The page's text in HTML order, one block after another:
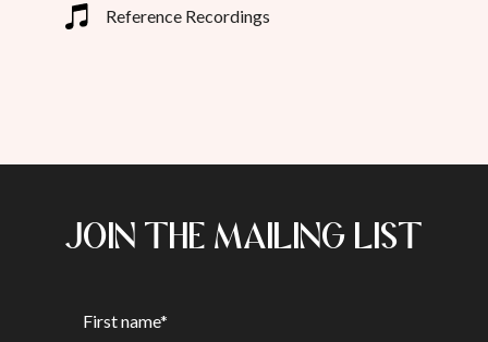
Reference Recordings
JOIN THE MAILING LIST